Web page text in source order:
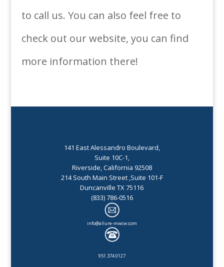
to call us. You can also feel free to
check out our website, you can find
more information there!
141 East Alessandro Boulevard,
Suite 10C-1,
Riverside, California 92508
214 South Main Street ,Suite 101-F
Duncanville TX 75116
(833) 786-0516
info@allure-mwcw.com
951.374.0127